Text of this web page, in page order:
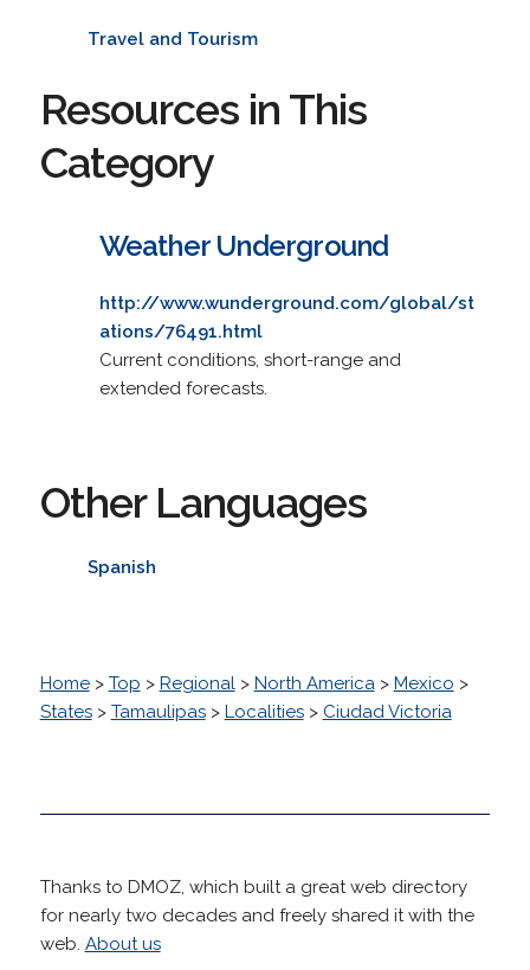
Travel and Tourism
Resources in This
Category
Weather Underground
http://www.wunderground.com/global/st
ations/76491.html
Current conditions, short-range and
extended forecasts.
Other Languages
Spanish
Home> Top > Regional> North America> Mexico >
States> Tamaulipas> Localities> Ciudad Victoria
Thanks to DMOZ, which built a great web directory
for nearly two decades and freely shared it with the
web. About us